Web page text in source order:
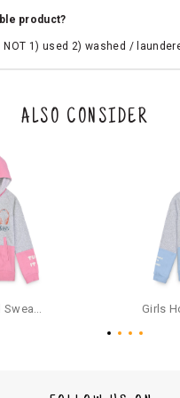
product?
NOT 1) used 2) washed /
or has tried the product. If
well, you can raise an exchange
the same payment mode that
online. In case of COD
for us to process refunds.
we will send you a SMS
as per the SMS and the refund
need not have a PAYTM account
below is the content of the
ALSO CONSIDER